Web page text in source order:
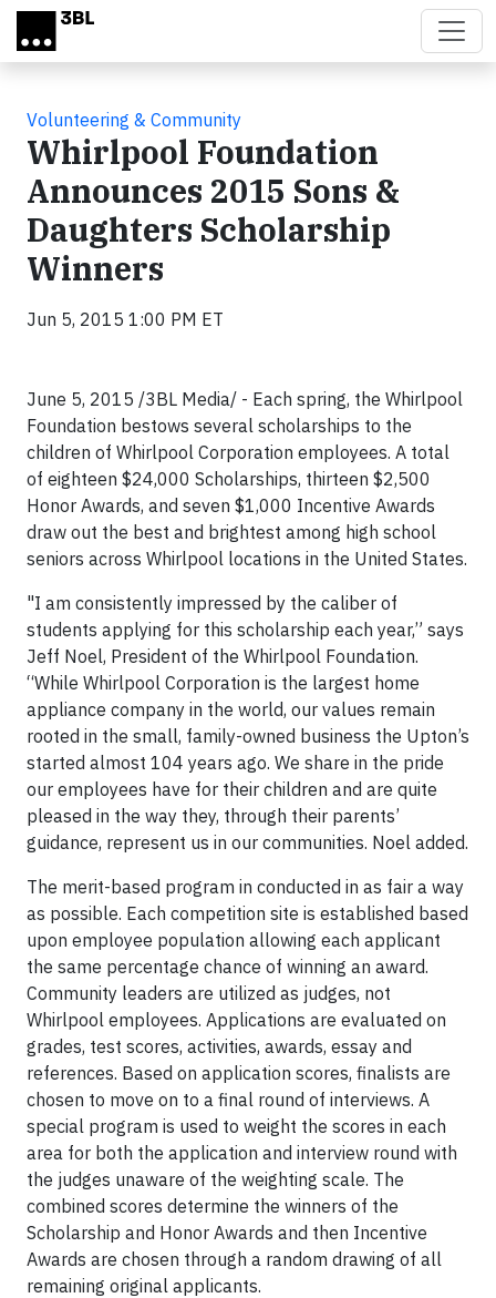
Skip to main content
Volunteering & Community
Whirlpool Foundation
Announces 2015 Sons &
Daughters Scholarship
Winners
Jun 5, 2015 1:00 PM ET
June 5, 2015 /3BL Media/ - Each spring, the Whirlpool
Foundation bestows several scholarships to the
children of Whirlpool Corporation employees. A total
of eighteen $24,000 Scholarships, thirteen $2,500
Honor Awards, and seven $1,000 Incentive Awards
draw out the best and brightest among high school
seniors across Whirlpool locations in the United States.
"I am consistently impressed by the caliber of
students applying for this scholarship each year,” says
Jeff Noel, President of the Whirlpool Foundation.
“While Whirlpool Corporation is the largest home
appliance company in the world, our values remain
rooted in the small, family-owned business the Upton’s
started almost 104 years ago. We share in the pride
our employees have for their children and are quite
pleased in the way they, through their parents’
guidance, represent us in our communities. Noel added.
The merit-based program in conducted in as fair a way
as possible. Each competition site is established based
upon employee population allowing each applicant
the same percentage chance of winning an award.
Community leaders are utilized as judges, not
Whirlpool employees. Applications are evaluated on
grades, test scores, activities, awards, essay and
references. Based on application scores, finalists are
chosen to move on to a final round of interviews. A
special program is used to weight the scores in each
area for both the application and interview round with
the judges unaware of the weighting scale. The
combined scores determine the winners of the
Scholarship and Honor Awards and then Incentive
Awards are chosen through a random drawing of all
remaining original applicants.